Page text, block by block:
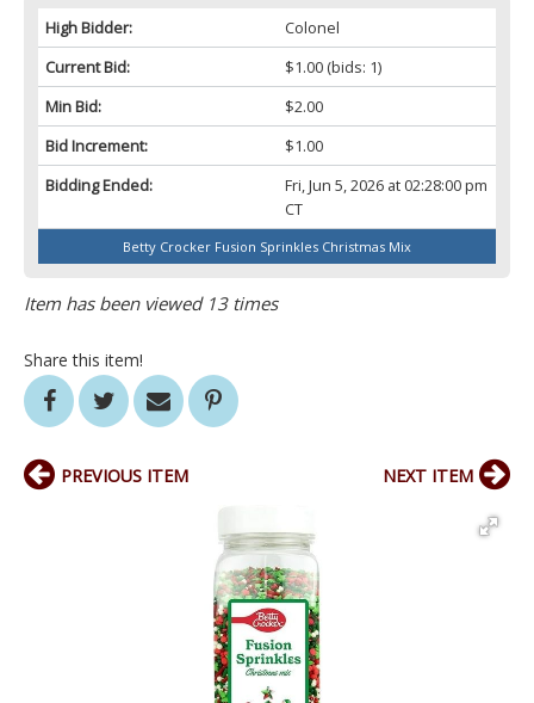
High Bidder:
Colonel
Current Bid:
$1.00(bids: 1)
Min Bid:
$2.00
Bid Increment:
$1.00
Bidding Ended:
Fri, Jun 5, 2026 at 02:28:00 pm
CT
Betty Crocker Fusion Sprinkles Christmas Mix
Item has been viewed 13 times
Share this item!
PREVIOUS ITEM NEXT ITEM